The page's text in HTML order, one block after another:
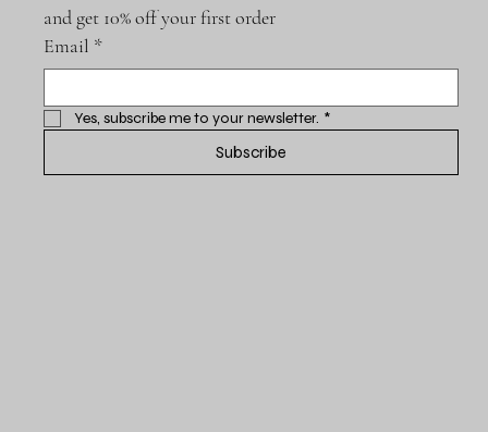
and get 10% off your first order
Email *
Yes, subscribe me to your newsletter. *
Subscribe